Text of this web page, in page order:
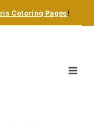
Coloring Pages!